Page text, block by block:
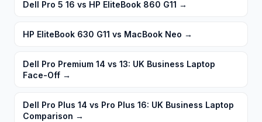
Dell Pro 5 16 vs HP EliteBook 860 G11 →
HP EliteBook 630 G11 vs MacBook Neo →
Dell Pro Premium 14 vs 13: UK Business Laptop
Face-Off →
Dell Pro Plus 14 vs Pro Plus 16: UK Business Laptop
Comparison →